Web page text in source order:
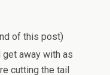
of this post)
away with as
cutting the tail